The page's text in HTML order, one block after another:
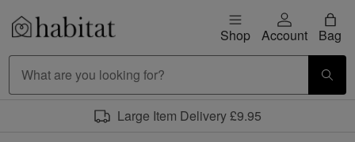
Skip to content
Habitat Logo - Load homepage Shop Account Bag
Large Item Delivery £9.95